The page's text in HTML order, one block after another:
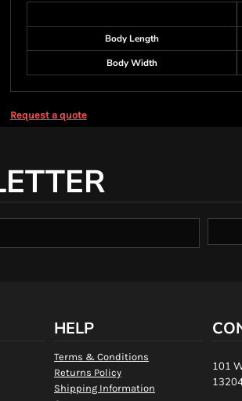
Body Length
Body Width
Request a quote
HELP
Terms & Conditions
Returns Policy
Shipping Information
101